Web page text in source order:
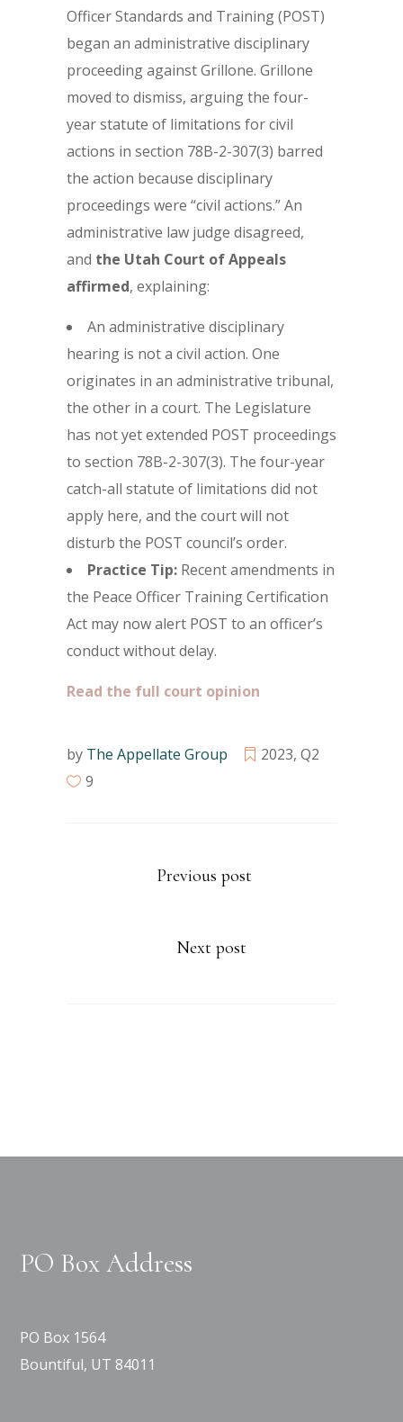
Officer Standards and Training (POST)
began an administrative disciplinary
proceeding against Grillone. Grillone
moved to dismiss, arguing the four-
year statute of limitations for civil
actions in section 78B-2-307(3) barred
the action because disciplinary
proceedings were “civil actions.” An
administrative law judge disagreed,
and the Utah Court of Appeals
affirmed, explaining:
An administrative disciplinary
hearing is not a civil action. One
originates in an administrative tribunal,
the other in a court. The Legislature
has not yet extended POST proceedings
to section 78B-2-307(3). The four-year
catch-all statute of limitations did not
apply here, and the court will not
disturb the POST council’s order.
Practice Tip: Recent amendments in
the Peace Officer Training Certification
Act may now alert POST to an officer’s
conduct without delay.
Read the full court opinion
by The Appellate Group 2023, Q2
9
Previous post
Next post
PO Box Address
PO Box 1564
Bountiful, UT 84011